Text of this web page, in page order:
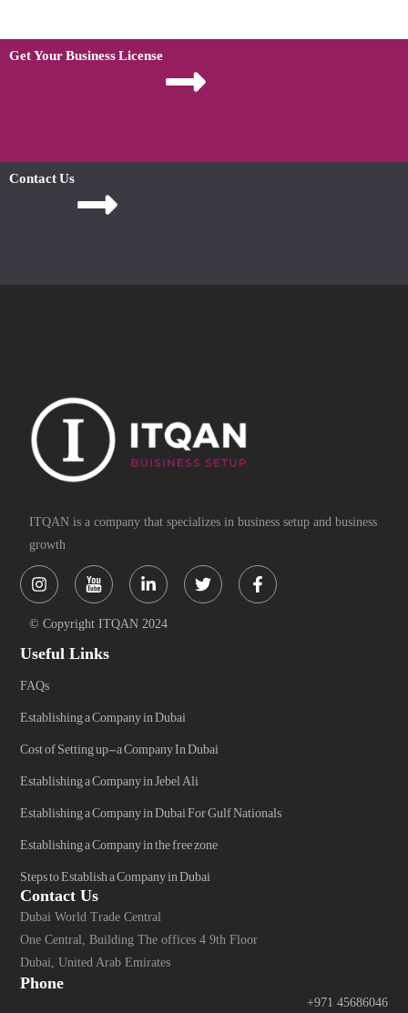
Get Your Business License
Contact Us
ITQAN is a company that specializes in business setup and business
growth
Instagram Linkedin-
in
TwitterFacebook-
f
© Copyright ITQAN 2024
Useful Links
FAQs
Establishing a Company in Dubai
Cost of Setting up-a Company In Dubai
Establishing a Company in Jebel Ali
Establishing a Company in Dubai For Gulf Nationals
Establishing a Company in the free zone
Steps to Establish a Company in Dubai
Contact Us
Dubai World Trade Central
One Central, Building The offices 4 9th Floor
Dubai, United Arab Emirates
Phone
+971 45686046